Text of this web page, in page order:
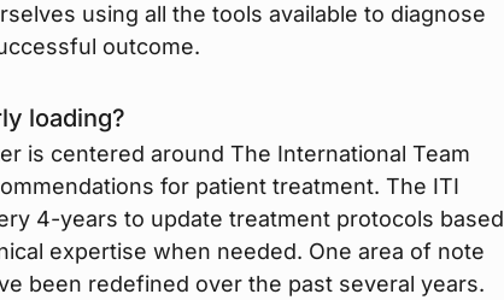
using all the tools available to diagnose
outcome.
loading?
is centered around The International Team
for patient treatment. The ITI
4-years to update treatment protocols based
expertise when needed. One area of note
been redefined over the past several years.